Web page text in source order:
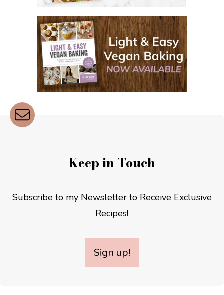
Keep in Touch
Subscribe to my Newsletter to Receive Exclusive
Recipes!
Sign up!